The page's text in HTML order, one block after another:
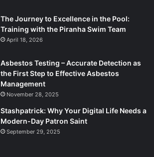
The Journey to Excellence in the Pool:
Training with the Piranha Swim Team
April 18, 2026
Asbestos Testing – Accurate Detection as
the First Step to Effective Asbestos
Management
November 28, 2025
Stashpatrick: Why Your Digital Life Needs a
Modern-Day Patron Saint
September 29, 2025